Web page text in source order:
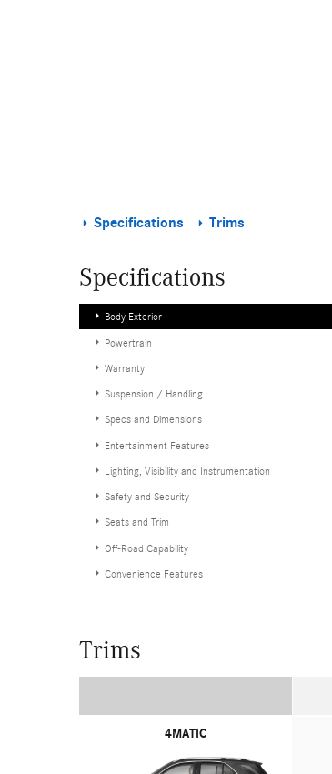
Specifications Trims
Specifications
Body Exterior
Powertrain
Warranty
Suspension / Handling
Specs and Dimensions
Entertainment Features
Lighting, Visibility and Instrumentation
Safety and Security
Seats and Trim
Off-Road Capability
Convenience Features
Trims
4MATIC